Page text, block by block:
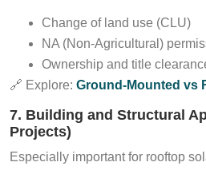
Change of land use (CLU)
NA (Non-Agricultural)
Ownership and title
🔗 Explore: Ground-Mounted vs
7. Building and Structural
Projects)
Especially important for rooftop